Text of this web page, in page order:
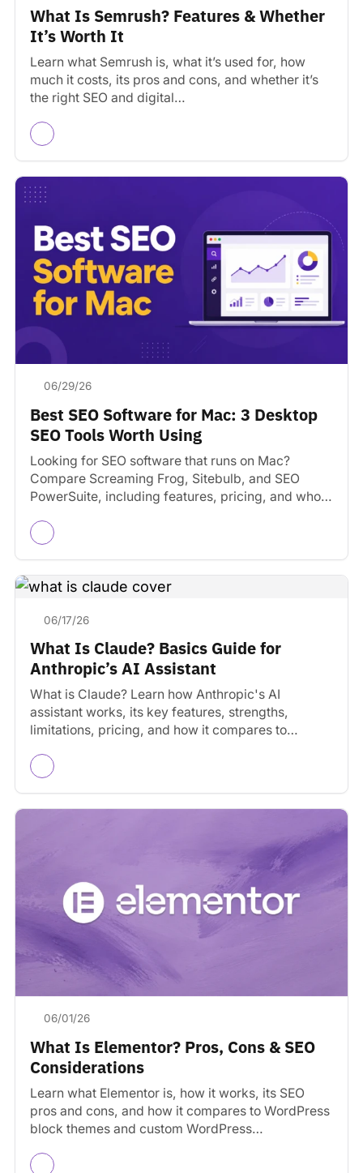
What Is Semrush? Features & Whether
It’s Worth It
Learn what Semrush is, what it’s used for, how
much it costs, its pros and cons, and whether it’s
the right SEO and digital…
06/29/26
Best SEO Software for Mac: 3 Desktop
SEO Tools Worth Using
Looking for SEO software that runs on Mac?
Compare Screaming Frog, Sitebulb, and SEO
PowerSuite, including features, pricing, and who
06/17/26
What Is Claude? Basics Guide for
Anthropic’s AI Assistant
What is Claude? Learn how Anthropic's AI
assistant works, its key features, strengths,
limitations, pricing, and how it compares to
06/01/26
What Is Elementor? Pros, Cons & SEO
Considerations
Learn what Elementor is, how it works, its SEO
pros and cons, and how it compares to WordPress
block themes and custom WordPress